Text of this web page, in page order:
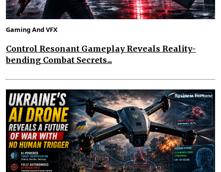
Gaming And VFX
Control Resonant Gameplay Reveals Reality-
bending Combat Secrets...